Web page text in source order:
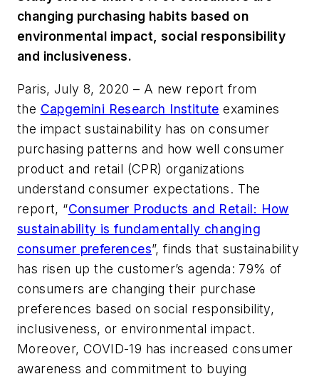
changing purchasing habits based on
environmental impact, social responsibility
and inclusiveness.
Paris, July 8, 2020 – A new report from
the Capgemini Research Institute examines
the impact sustainability has on consumer
purchasing patterns and how well consumer
product and retail (CPR) organizations
understand consumer expectations. The
report, “Consumer Products and Retail: How
sustainability is fundamentally changing
consumer preferences”, finds that sustainability
has risen up the customer’s agenda: 79% of
consumers are changing their purchase
preferences based on social responsibility,
inclusiveness, or environmental impact.
Moreover, COVID-19 has increased consumer
awareness and commitment to buying